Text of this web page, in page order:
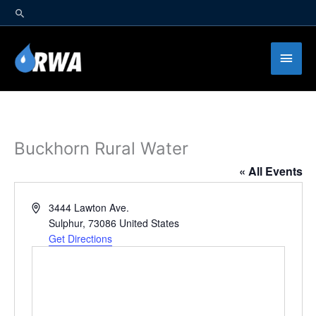
Skip
to
content
Main
Buckhorn Rural Water
« All Events
Address3444 Lawton Ave.
Sulphur, 73086 United States
Get Directions